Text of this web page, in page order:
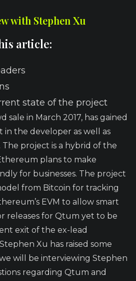
with Stephen Xu
article:
state of the project
sale in March 2017, has gained
in the developer as well as
project is a hybrid of the
plans to make
for businesses. The project
from Bitcoin for tracking
EVM to allow smart
releases for Qtum yet to be
exit of the ex-lead
Xu has raised some
will be interviewing Stephen
regarding Qtum and